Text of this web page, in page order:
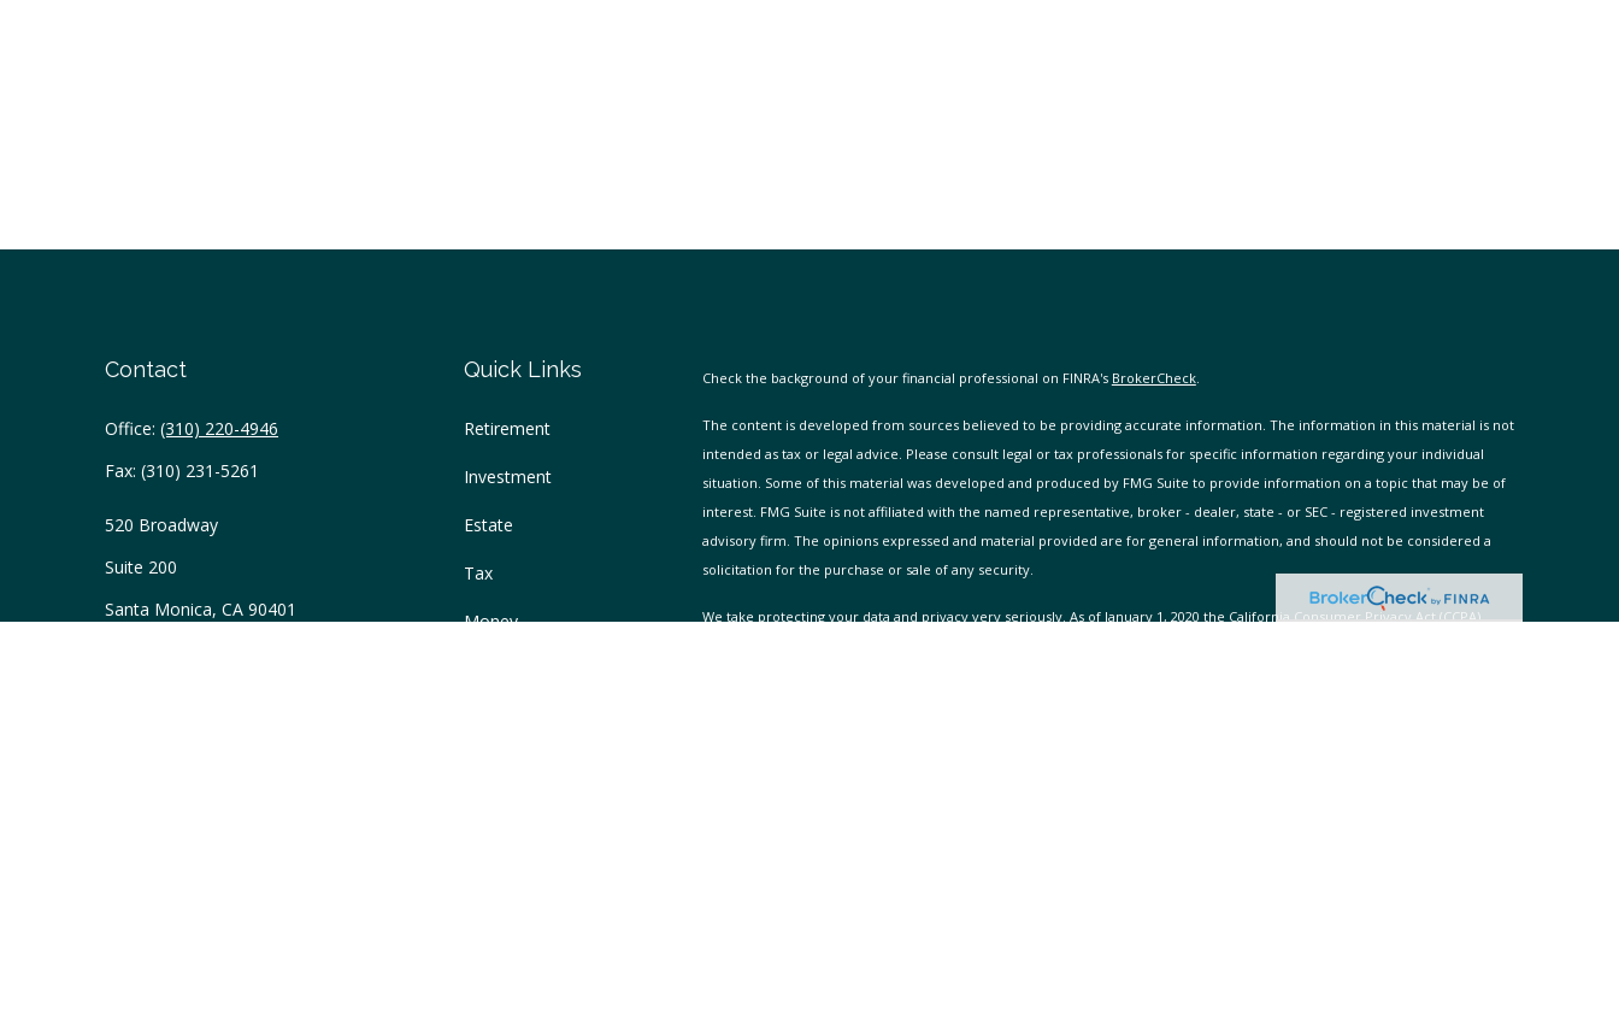
Contact
Office: (310) 220-4946
Fax: (310) 231-5261
520 Broadway
Suite 200
Santa Monica, CA 90401
Quick Links
Retirement
Investment
Estate
Tax
Money
Check the background of your financial professional on FINRA's BrokerCheck.
The content is developed from sources believed to be providing accurate information. The information in this material is not
intended as tax or legal advice. Please consult legal or tax professionals for specific information regarding your individual
situation. Some of this material was developed and produced by FMG Suite to provide information on a topic that may be of
interest. FMG Suite is not affiliated with the named representative, broker - dealer, state - or SEC - registered investment
advisory firm. The opinions expressed and material provided are for general information, and should not be considered a
solicitation for the purchase or sale of any security.
We take protecting your data and privacy very seriously. As of January 1, 2020 the California Consumer Privacy Act (CCPA)